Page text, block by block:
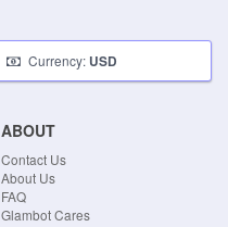
Currency: USD
ABOUT
Contact Us
About Us
FAQ
Glambot Cares